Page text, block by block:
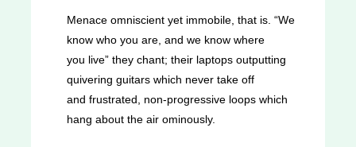
Menace omniscient yet immobile, that is. “We
know who you are, and we know where
you live” they chant; their laptops outputting
quivering guitars which never take off
and frustrated, non-progressive loops which
hang about the air ominously.